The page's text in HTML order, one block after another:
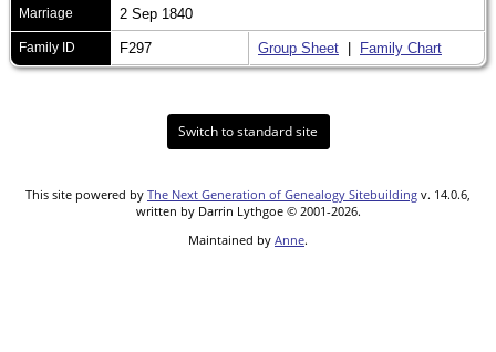
Marriage 2 Sep 1840
Family ID F297 Group Sheet | Family Chart
Switch to standard site
This site powered by The Next Generation of Genealogy Sitebuilding v. 14.0.6,
written by Darrin Lythgoe © 2001-2026.
Maintained by Anne.